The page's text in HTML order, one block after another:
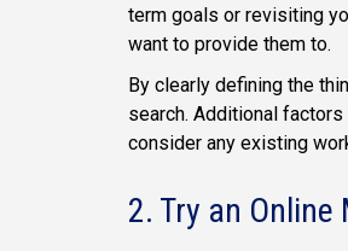
term goals or revisiting
want to provide them to.
By clearly defining the
search. Additional
consider any existing
2. Try an